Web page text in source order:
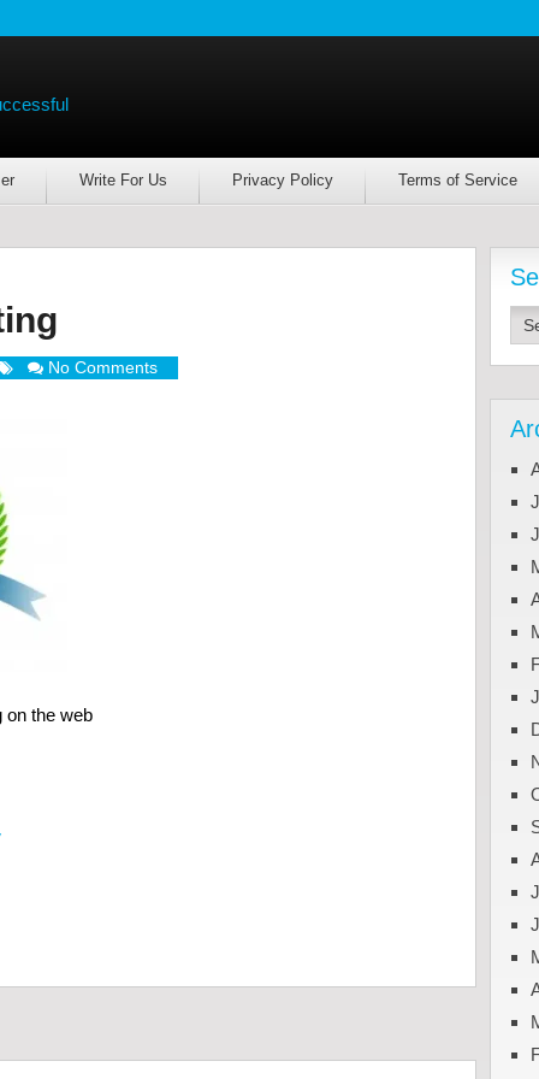
Write For Us Privacy Policy Terms of Service
No Comments
on the web